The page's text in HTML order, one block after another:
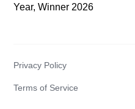
Privacy Policy
Terms of Service